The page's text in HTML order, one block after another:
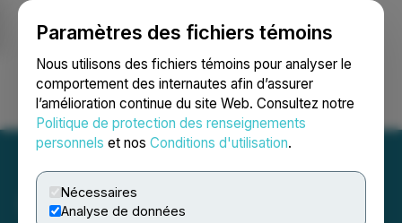
Paramètres des fichiers témoins
Nous utilisons des fichiers témoins pour analyser le
comportement des internautes afin d’assurer
l’amélioration continue du site Web. Consultez notre
Politique de protection des renseignements
personnels et nos Conditions d'utilisation.
Nécessaires
Analyse de données
Ouvrir une session Recherche English